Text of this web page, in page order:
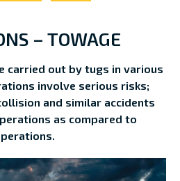
– TOWAGE
carried out by tugs in various
involve serious risks;
and similar accidents
as compared to